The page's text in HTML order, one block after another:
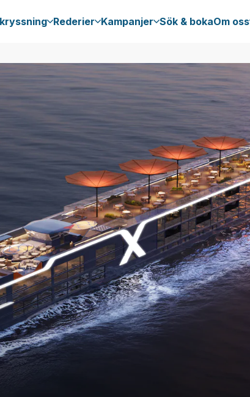
Rederier Kampanjer Sök & bokaOm oss